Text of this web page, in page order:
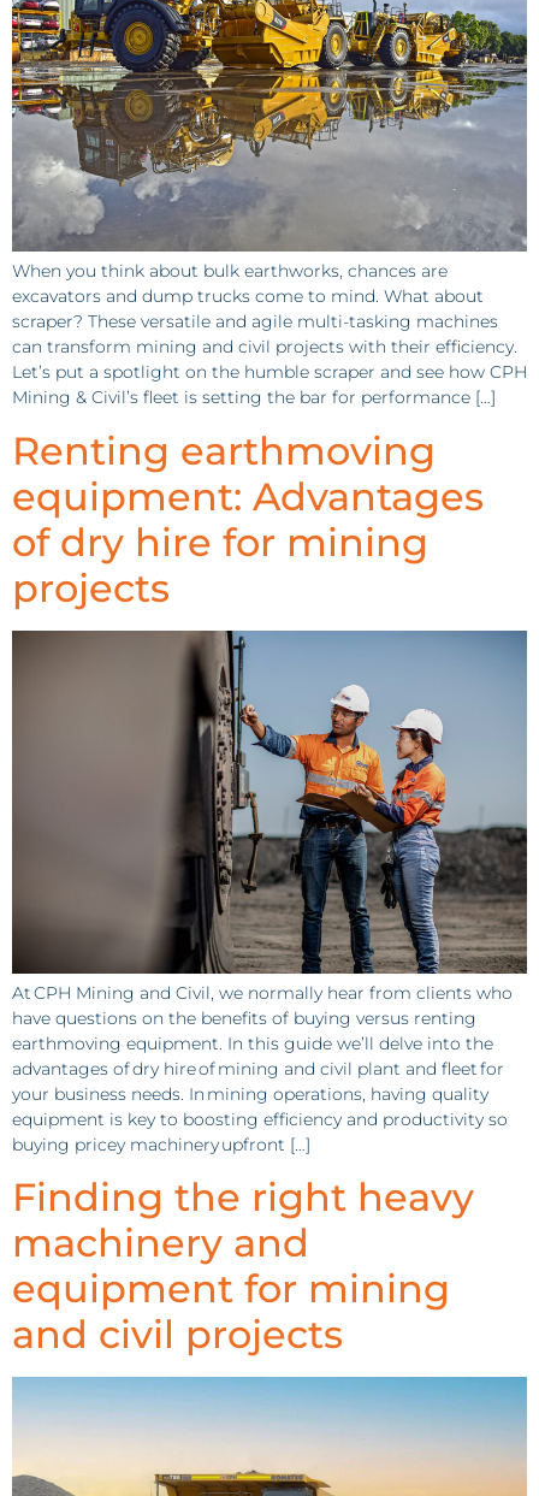
When you think about bulk earthworks, chances are
excavators and dump trucks come to mind. What about
scraper? These versatile and agile multi-tasking machines
can transform mining and civil projects with their efficiency.
Let’s put a spotlight on the humble scraper and see how CPH
Mining & Civil’s fleet is setting the bar for performance […]
Renting earthmoving
equipment: Advantages
of dry hire for mining
projects
At CPH Mining and Civil, we normally hear from clients who
have questions on the benefits of buying versus renting
earthmoving equipment. In this guide we’ll delve into the
advantages of dry hire of mining and civil plant and fleet for
your business needs. In mining operations, having quality
equipment is key to boosting efficiency and productivity so
buying pricey machinery upfront […]
Finding the right heavy
machinery and
equipment for mining
and civil projects